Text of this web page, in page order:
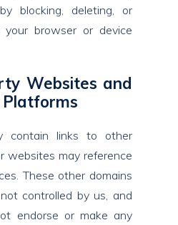
blocking, deleting, or
your browser or device
Websites and
Platforms
contain links to other
websites may reference
These other domains
controlled by us, and
endorse or make any